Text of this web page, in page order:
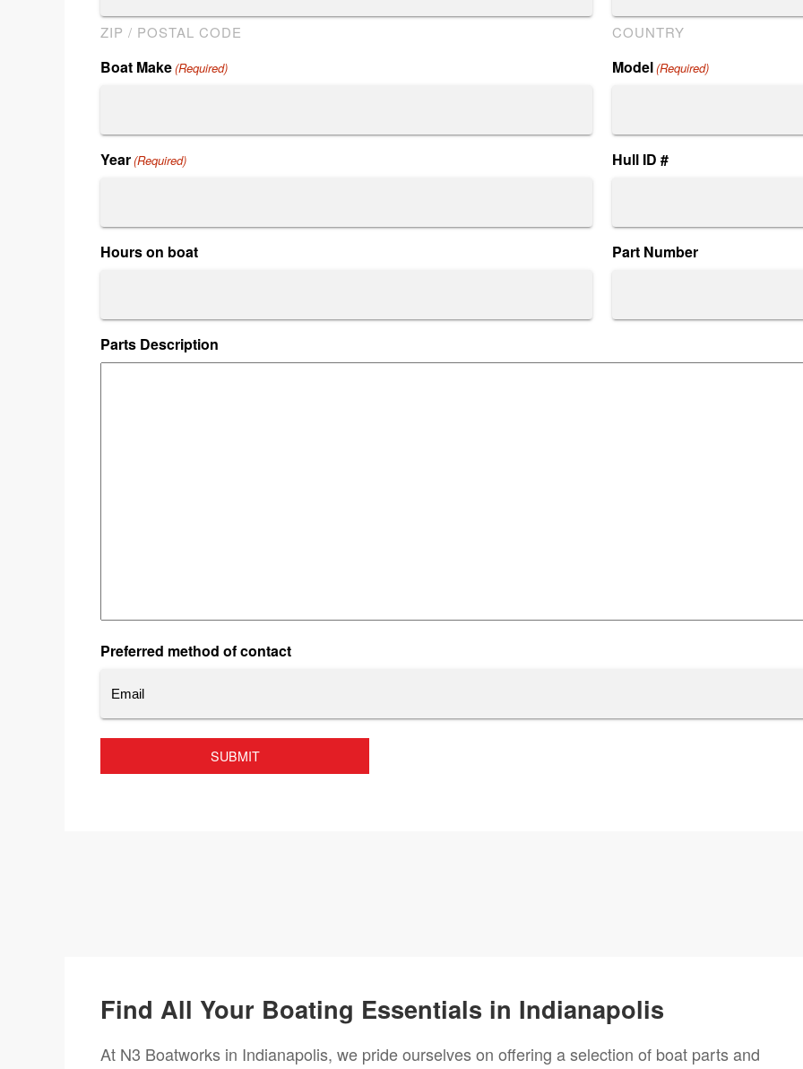
ZIP / POSTAL CODE COUNTRY
Boat Make(Required) Model(Required)
Year(Required) Hull ID #
Hours on boat Part Number
Parts Description
Preferred method of contact
Find All Your Boating Essentials in Indianapolis
At N3 Boatworks in Indianapolis, we pride ourselves on offering a selection of boat parts and